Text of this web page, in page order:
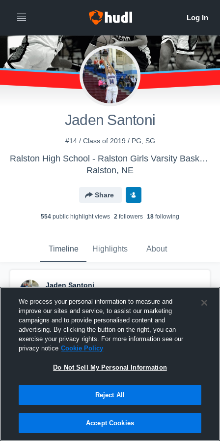
Jaden Santoni
#14 / Class of 2019 / PG, SG
Ralston High School - Ralston Girls Varsity Basketball
Ralston, NE
Share
554 public highlight views 2 followers 18 following
Timeline Highlights About
Jaden Santoni
Pinned
We process your personal information to measure and
improve our sites and service, to assist our marketing
campaigns and to provide personalised content and
advertising. By clicking the button on the right, you can
exercise your privacy rights. For more information see our
privacy notice Cookie Policy
Do Not Sell My Personal Information
Reject All
Accept Cookies